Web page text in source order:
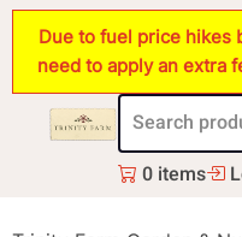
Skip
main
content
Due to fuel price hikes
need to apply an extra
0 items